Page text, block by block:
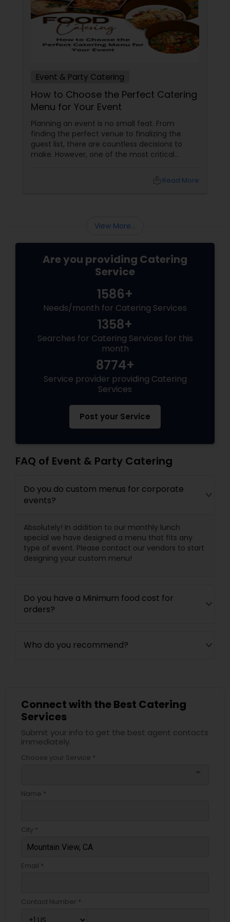
collaborate with you, make suggestions, ask for
the feedback, and finally give you an exact
mental picture of the amazing private event. We
arrive day of with everything you need – from
on-site chefs to servers and cooking equipment.
Event & Party Catering
How to Choose the Perfect Catering
Menu for Your Event
Planning an event is no small feat. From
finding the perfect venue to finalizing the
guest list, there are countless decisions to
make. However, one of the most critical
corporate event, birthday party, or any
menu that will leave your guests raving!
Read More
View More...
Are you providing Catering
Service
1586+
Needs/month for Catering Services
1358+
Searches for Catering Services for this
month
8774+
Service provider providing Catering
Services
Post your Service
FAQ of Event & Party Catering
Do you do custom menus for corporate
events?
Absolutely! In addition to our monthly lunch
special we have designed a menu that fits any
type of event. Please contact our vendors to start
designing your custom menu!
Do you have a Minimum food cost for
orders?
Who do you recommend?
Connect with the Best Catering
Services
Submit your info to get the best agent contacts
immediately.
Choose your Service *
Name *
City *
Email *
Contact Number *